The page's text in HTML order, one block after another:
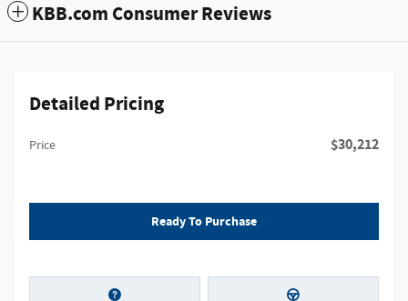
KBB.com Consumer Reviews
Detailed Pricing
Price $30,212
Ready To Purchase